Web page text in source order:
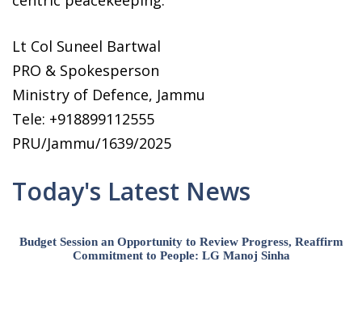
Lt Col Suneel Bartwal
PRO & Spokesperson
Ministry of Defence, Jammu
Tele: +918899112555
PRU/Jammu/1639/2025
Today's Latest News
Budget Session an Opportunity to Review Progress, Reaffirm
Commitment to People: LG Manoj Sinha